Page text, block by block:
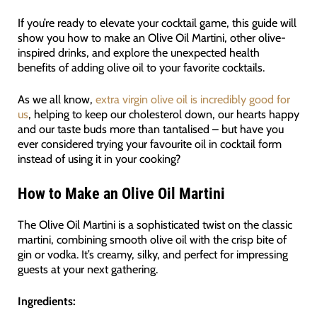
If you’re ready to elevate your cocktail game, this guide will
show you how to make an Olive Oil Martini, other olive-
inspired drinks, and explore the unexpected health
benefits of adding olive oil to your favorite cocktails.
As we all know, extra virgin olive oil is incredibly good for
us, helping to keep our cholesterol down, our hearts happy
and our taste buds more than tantalised – but have you
ever considered trying your favourite oil in cocktail form
instead of using it in your cooking?
How to Make an Olive Oil Martini
The Olive Oil Martini is a sophisticated twist on the classic
martini, combining smooth olive oil with the crisp bite of
gin or vodka. It’s creamy, silky, and perfect for impressing
guests at your next gathering.
Ingredients: